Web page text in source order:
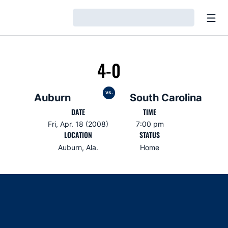
Auburn
4-0
vs. South Carolina
DATE
Fri, Apr. 18 (2008)
TIME
7:00 pm
LOCATION
Auburn, Ala.
STATUS
Home